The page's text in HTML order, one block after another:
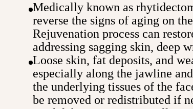
Medically known as
reverse the signs of aging on
Rejuvenation process can
addressing sagging skin, deep
Loose skin, fat deposits, and
especially along the jawline
the underlying tissues of the
be removed or redistributed if